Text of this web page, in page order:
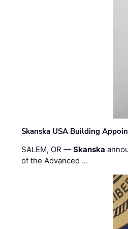
Skanska USA Building
SALEM, OR —Skanska
of the Advanced …